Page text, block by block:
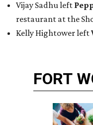
Vijay Sadhu left
restaurant at the
Kelly Hightower left
FORT